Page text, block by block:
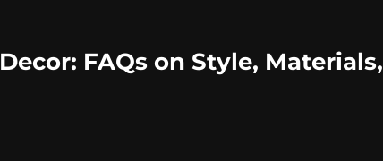
FAQs on Style, Materials,